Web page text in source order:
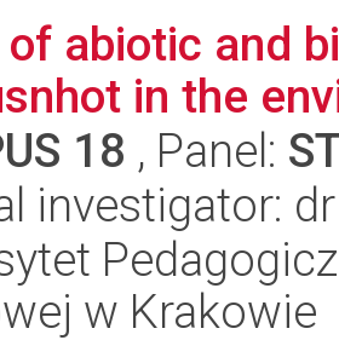
of abiotic and
in the
18 , Panel:
investigator:
w Krakowie